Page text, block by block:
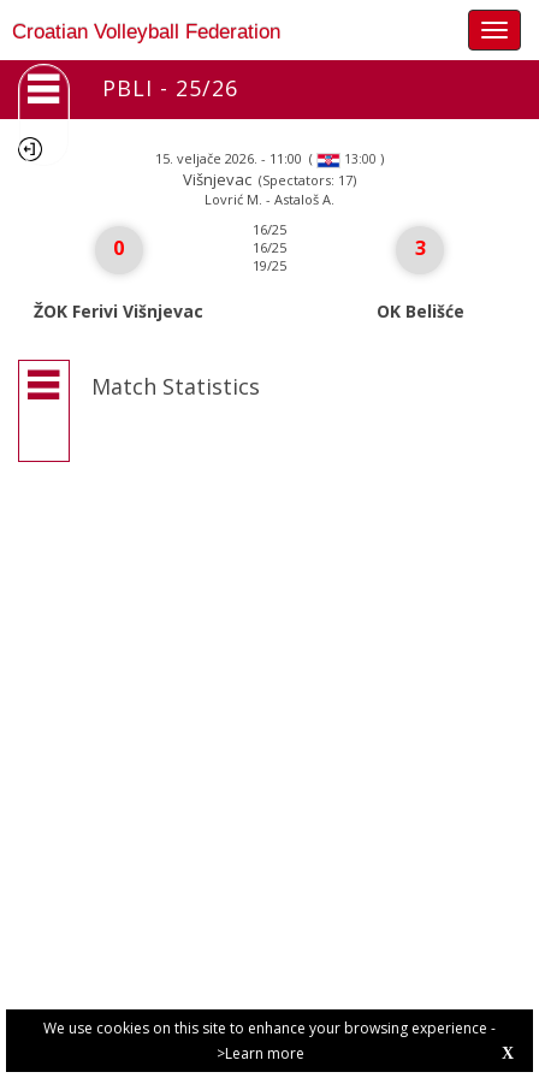
We use cookies on this site to enhance your browsing experience -
>Learn more
X
Croatian Volleyball Federation
PBLI - 25/26
15. veljače 2026. - 11:00 ( 13:00 )
Višnjevac (Spectators: 17)
Lovrić M. - Astaloš A.
0
ŽOK Ferivi Višnjevac
16/25
16/25
19/25
3
OK Belišće
Match Statistics